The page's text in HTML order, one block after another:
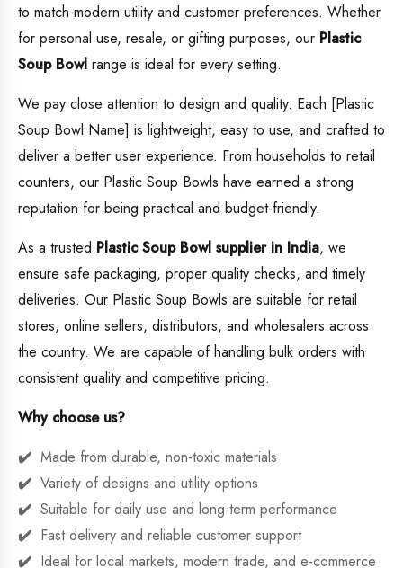
to match modern utility and customer preferences. Whether
for personal use, resale, or gifting purposes, our Plastic
Soup Bowl range is ideal for every setting.
We pay close attention to design and quality. Each [Plastic
Soup Bowl Name] is lightweight, easy to use, and crafted to
deliver a better user experience. From households to retail
counters, our Plastic Soup Bowls have earned a strong
reputation for being practical and budget-friendly.
As a trusted Plastic Soup Bowl supplier in India, we
ensure safe packaging, proper quality checks, and timely
deliveries. Our Plastic Soup Bowls are suitable for retail
stores, online sellers, distributors, and wholesalers across
the country. We are capable of handling bulk orders with
consistent quality and competitive pricing.
Why choose us?
Made from durable, non-toxic materials
Variety of designs and utility options
Suitable for daily use and long-term performance
Fast delivery and reliable customer support
Ideal for local markets, modern trade, and e-commerce